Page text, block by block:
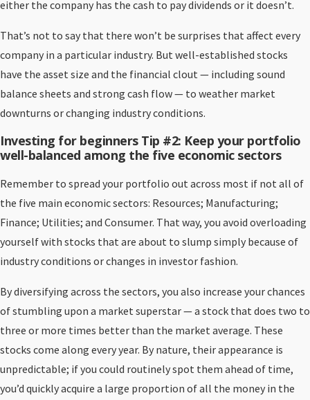
either the company has the cash to pay dividends or it doesn’t.
That’s not to say that there won’t be surprises that affect every
company in a particular industry. But well-established stocks
have the asset size and the financial clout — including sound
balance sheets and strong cash flow — to weather market
downturns or changing industry conditions.
Investing for beginners Tip #2: Keep your portfolio
well-balanced among the five economic sectors
Remember to spread your portfolio out across most if not all of
the five main economic sectors: Resources; Manufacturing;
Finance; Utilities; and Consumer. That way, you avoid overloading
yourself with stocks that are about to slump simply because of
industry conditions or changes in investor fashion.
By diversifying across the sectors, you also increase your chances
of stumbling upon a market superstar — a stock that does two to
three or more times better than the market average. These
stocks come along every year. By nature, their appearance is
unpredictable; if you could routinely spot them ahead of time,
you’d quickly acquire a large proportion of all the money in the